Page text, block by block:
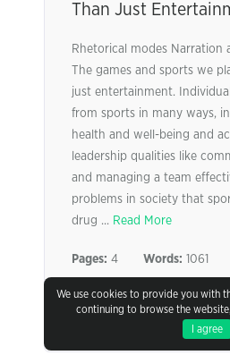
We use cookies to provide you with
continuing to browse the
I agree
Than Just
Rhetorical modes Narration
The games and sports we
just entertainment.
from sports in many ways,
health and well-being and
leadership qualities like
and managing a team
problems in society that
drug ... Read More
Pages: 4 Words: 1061
VIEW